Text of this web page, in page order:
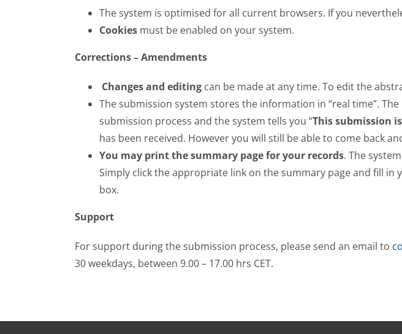
The system is optimised for all current browsers. If you
Cookies must be enabled on your system.
Corrections – Amendments
Changes and editing can be made at any time. To edit the
The submission system stores the information in “real time”.
submission process and the system tells you “This submission
has been received. However you will still be able to come back
You may print the summary page for your records. The
Simply click the appropriate link on the summary page and fill
box.
Support
For support during the submission process, please send an email to
30 weekdays, between 9.00 – 17.00 hrs CET.